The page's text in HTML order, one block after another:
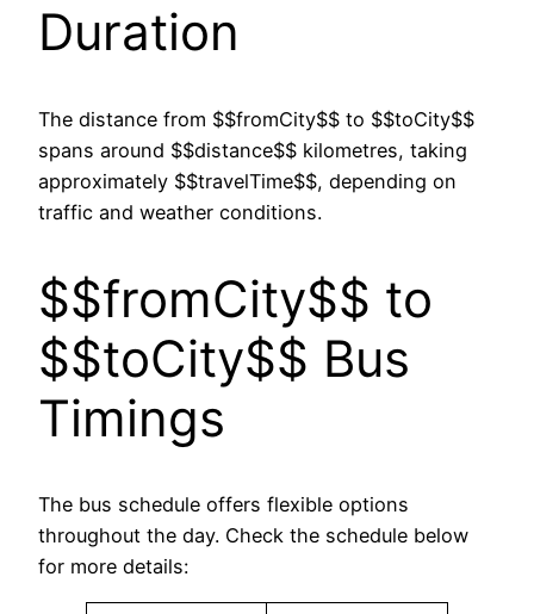
Duration
The distance from $$fromCity$$ to $$toCity$$
spans around $$distance$$ kilometres, taking
approximately $$travelTime$$, depending on
traffic and weather conditions.
$$fromCity$$ to
$$toCity$$ Bus
Timings
The bus schedule offers flexible options
throughout the day. Check the schedule below
for more details: